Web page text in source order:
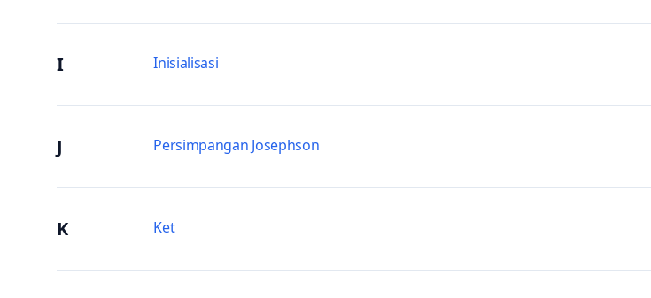
I Inisialisasi
J Persimpangan Josephson
K Ket